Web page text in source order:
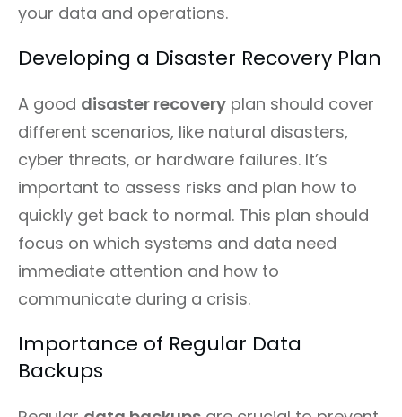
your data and operations.
Developing a Disaster Recovery Plan
A good disaster recovery plan should cover
different scenarios, like natural disasters,
cyber threats, or hardware failures. It’s
important to assess risks and plan how to
quickly get back to normal. This plan should
focus on which systems and data need
immediate attention and how to
communicate during a crisis.
Importance of Regular Data
Backups